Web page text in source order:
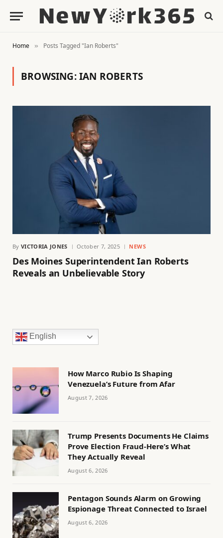
Home » Posts Tagged "Ian Roberts"
BROWSING:IAN ROBERTS
By VICTORIA JONES October 7, 2025 NEWS
Des Moines Superintendent Ian Roberts
Reveals an Unbelievable Story
English
How Marco Rubio Is Shaping
Venezuela’s Future from Afar
August 7, 2026
Trump Presents Documents He Claims
Prove Election Fraud-Here’s What
They Actually Reveal
August 6, 2026
Pentagon Sounds Alarm on Growing
Espionage Threat Connected to Israel
August 6, 2026